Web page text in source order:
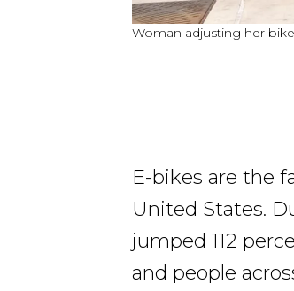
Woman adjusting her
E-bikes are the
United States.
jumped 112
and people